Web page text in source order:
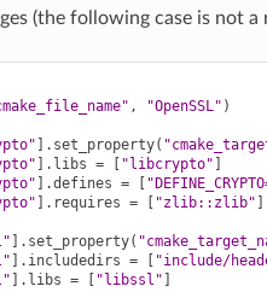
(the following case is not a
, "OpenSSL" )
] . set_property(
] . libs = [ "libcrypto" ]
] .defines = [
] . requires = [ "zlib::zlib" ]
] . set_property(
] . includedirs = [ "include/
] . libs = [ "libssl" ]